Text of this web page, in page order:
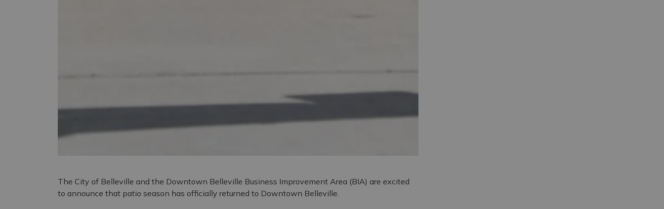
The City of Belleville and the Downtown Belleville Business Improvement Area (BIA) are excited
to announce that patio season has officially returned to Downtown Belleville.